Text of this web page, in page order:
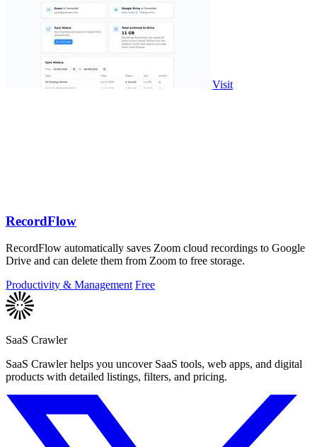
Visit
RecordFlow
RecordFlow automatically saves Zoom cloud recordings to Google
Drive and can delete them from Zoom to free storage.
Productivity & Management Free
SaaS Crawler
SaaS Crawler helps you uncover SaaS tools, web apps, and digital
products with detailed listings, filters, and pricing.